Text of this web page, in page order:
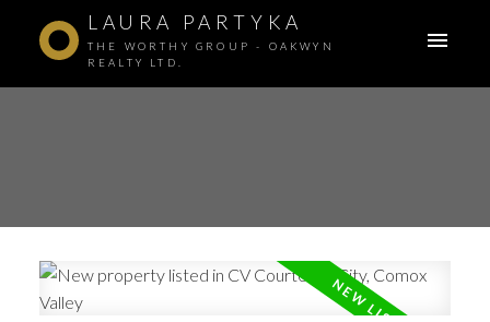
LAURA PARTYKA
THE WORTHY GROUP - OAKWYN
REALTY LTD.